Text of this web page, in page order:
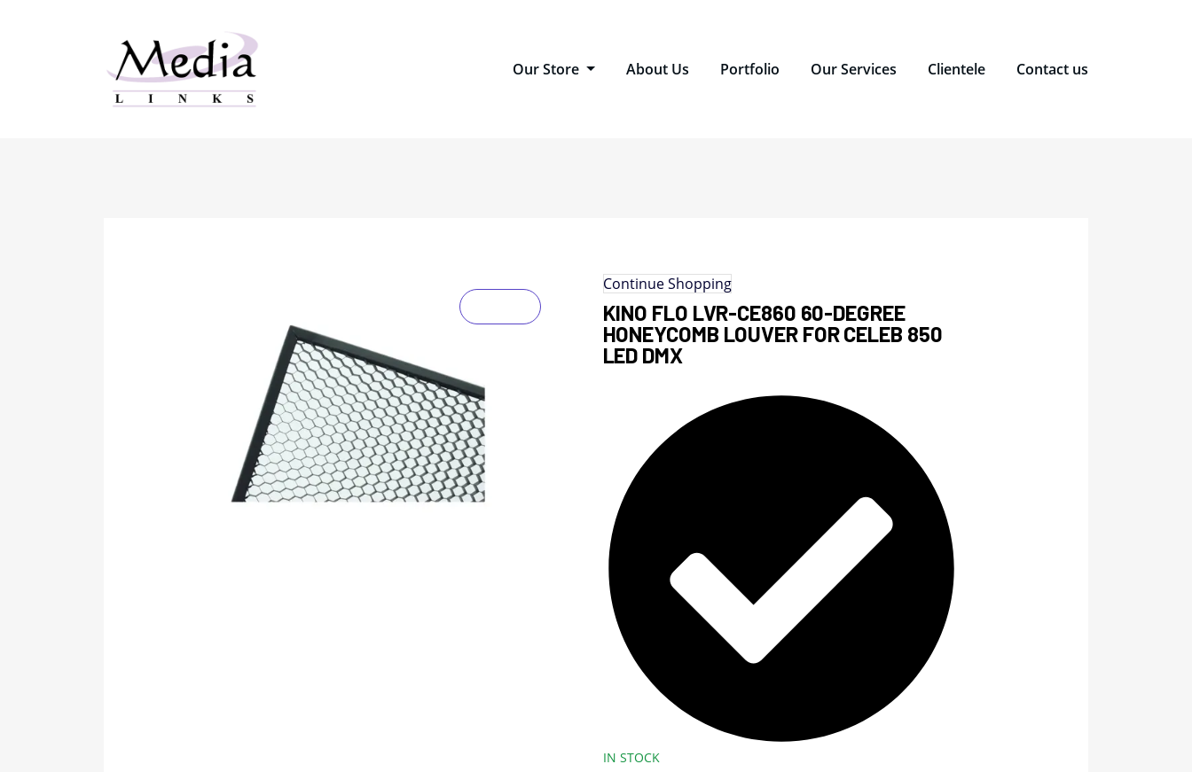
Our Store About Us Portfolio Our Services Clientele Contact us
Continue Shopping
KINO FLO LVR-CE860 60-DEGREE
HONEYCOMB LOUVER FOR CELEB 850
LED DMX
IN STOCK